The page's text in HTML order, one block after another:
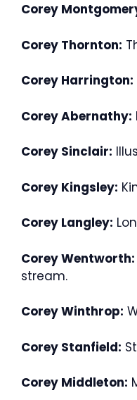
Corey
Corey Thornton:
Corey Harrington:
Corey Abernathy:
Corey Sinclair:
Corey Kingsley:
Corey Langley:
Corey Wentworth:
stream.
Corey Winthrop:
Corey Stanfield:
Corey Middleton: